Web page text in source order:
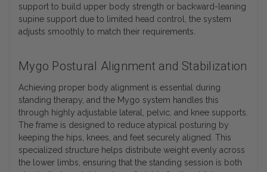
support to build upper body strength or backward-leaning
supine support due to limited head control, the system
adjusts smoothly to match their requirements.
Mygo Postural Alignment and Stabilization
Achieving proper body alignment is essential during
standing therapy, and the Mygo system handles this
through highly adjustable lateral, pelvic, and knee supports.
The frame is designed to reduce atypical posturing by
keeping the hips, knees, and feet securely aligned. This
specialized structure helps distribute weight evenly across
the lower limbs, ensuring that the standing session is both